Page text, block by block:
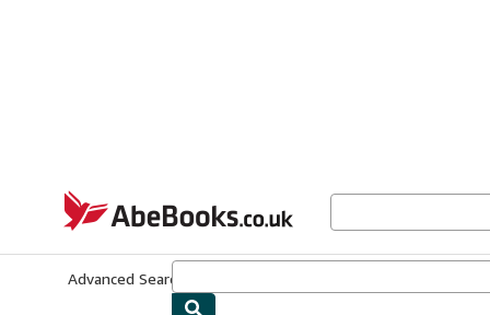
AbeBooks.co.uk
Advanced Search